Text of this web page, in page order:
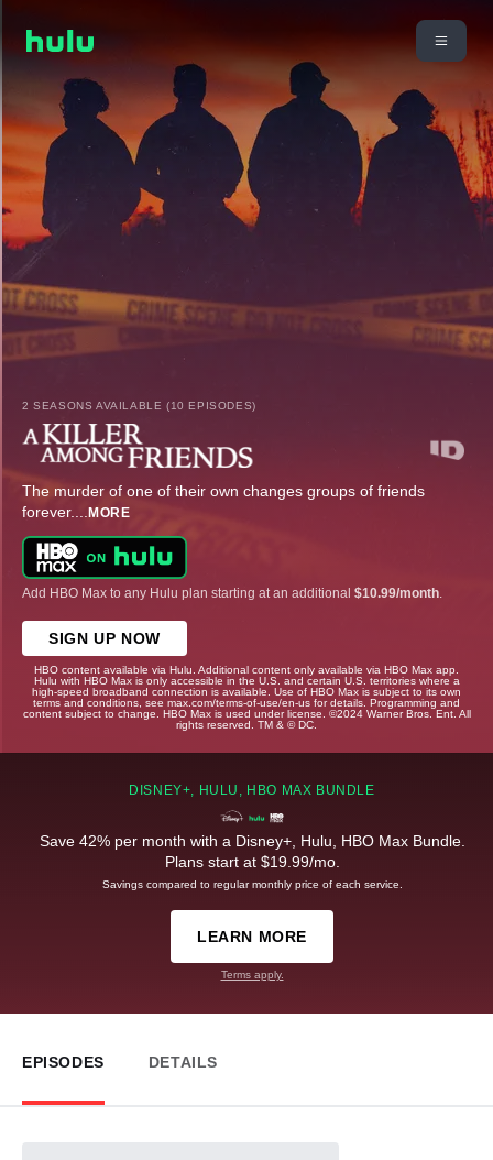
2 SEASONS AVAILABLE (10 EPISODES)
The murder of one of their own changes groups of friends
forever.
MORE
Add HBO Max to any Hulu plan starting at an additional $10.99/month.
SIGN UP NOW
HBO content available via Hulu. Additional content only available via HBO Max app.
Hulu with HBO Max is only accessible in the U.S. and certain U.S. territories where a
high-speed broadband connection is available. Use of HBO Max is subject to its own
terms and conditions, see max.com/terms-of-use/en-us for details. Programming and
content subject to change. HBO Max is used under license. ©2024 Warner Bros. Ent. All
rights reserved. TM & © DC.
DISNEY+, HULU, HBO MAX BUNDLE
Save 42% per month with a Disney+, Hulu, HBO Max Bundle.
Plans start at $19.99/mo.
Savings compared to regular monthly price of each service.
LEARN MORE
Terms apply.
EPISODES DETAILS